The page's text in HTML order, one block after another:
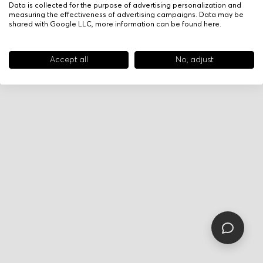
Data is collected for the purpose of advertising personalization and
measuring the effectiveness of advertising campaigns. Data may be
shared with Google LLC, more information can be found here.
Accept all No, adjust